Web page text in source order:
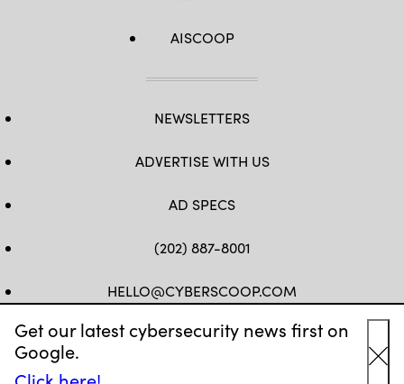
Get our latest cybersecurity news first on
Google.
AISCOOP
NEWSLETTERS
ADVERTISE WITH US
AD SPECS
(202) 887-8001
HELLO@CYBERSCOOP.COM
FB TWLINKEDIN
IG YT